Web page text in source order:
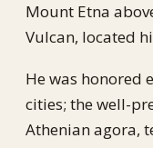
Mount Etna
Vulcan, located
He was honored
cities; the well-
Athenian agora,